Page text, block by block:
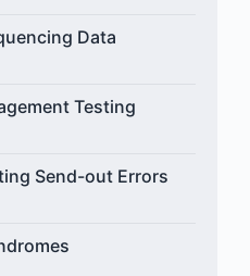
Data
Testing
Send-out Errors